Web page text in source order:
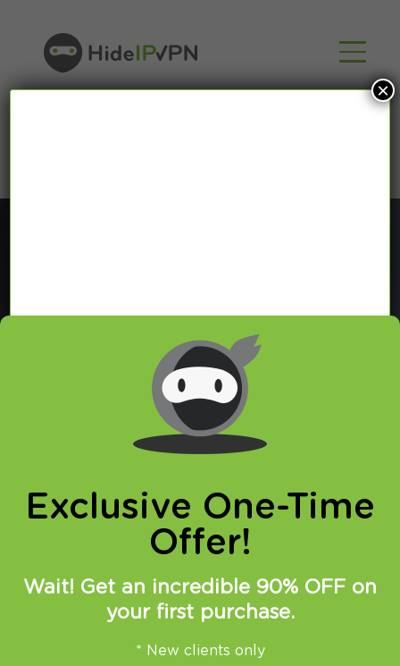
Blog
In our VPN blog we will share with you latest news
about VPN and Smart DNS,
online privacy and breaking restrictions, apps
updates and many more.
Exclusive One-Time
Offer!
Wait! Get an incredible 90% OFF on
your first purchase.
* New clients only
×